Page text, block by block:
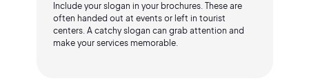
Include your slogan in your brochures. These are
often handed out at events or left in tourist
centers. A catchy slogan can grab attention and
make your services memorable.